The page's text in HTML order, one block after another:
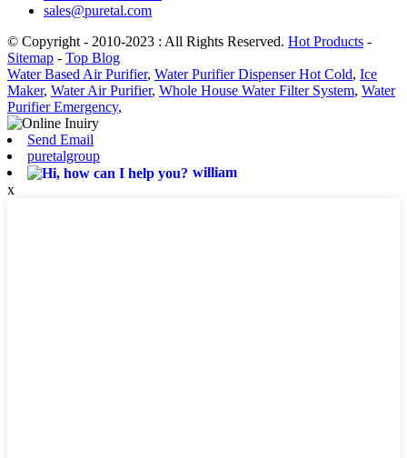
sales@puretal.com
© Copyright - 2010-2023 : All Rights Reserved. Hot Products -
Sitemap - Top Blog
Water Based Air Purifier, Water Purifier Dispenser Hot Cold, Ice
Maker, Water Air Purifier, Whole House Water Filter System, Water
Purifier Emergency,
Send Email
puretalgroup
william
x